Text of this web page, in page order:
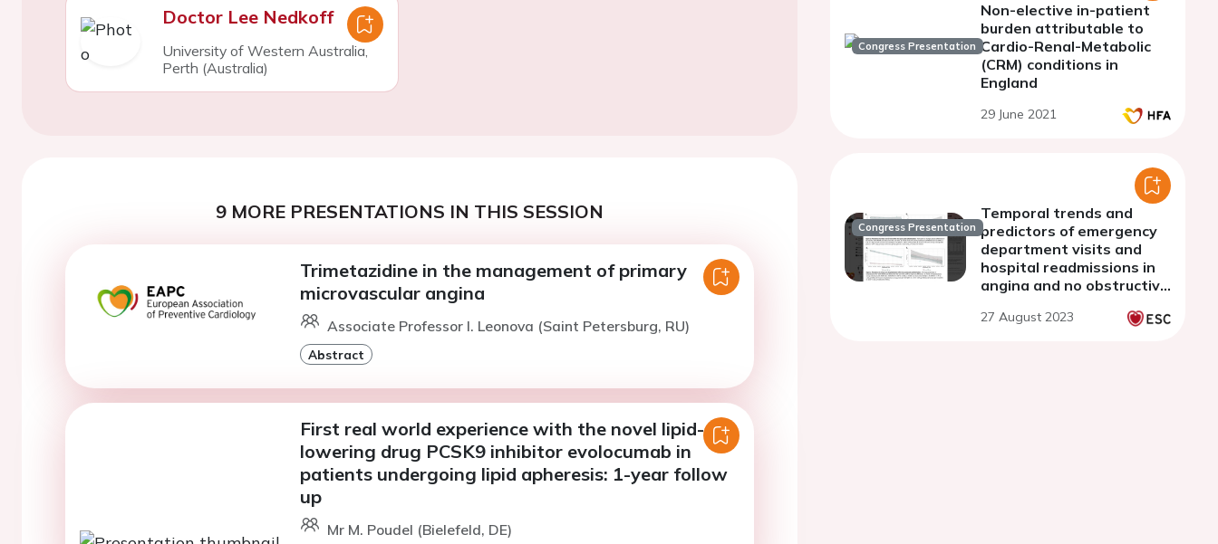
Doctor Lee Nedkoff
University of Western Australia,
Perth (Australia)
9 MORE PRESENTATIONS IN THIS SESSION
Trimetazidine in the management of primary
microvascular angina
Associate Professor I. Leonova (Saint Petersburg, RU)
Abstract
First real world experience with the novel lipid-
lowering drug PCSK9 inhibitor evolocumab in
patients undergoing lipid apheresis: 1-year follow
up
Mr M. Poudel (Bielefeld, DE)
Congress Presentation
Non-elective in-patient
burden attributable to
Cardio-Renal-Metabolic
(CRM) conditions in
England
29 June 2021
Congress Presentation
Temporal trends and
predictors of emergency
department visits and
hospital readmissions in
angina and no obstructive
(ANOCA): a population-
27 August 2023